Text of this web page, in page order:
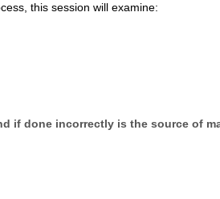
this session will examine:
if done incorrectly is the source of